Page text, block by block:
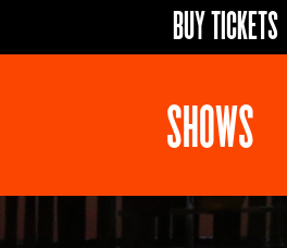
BUY TICKETS
SHOWS